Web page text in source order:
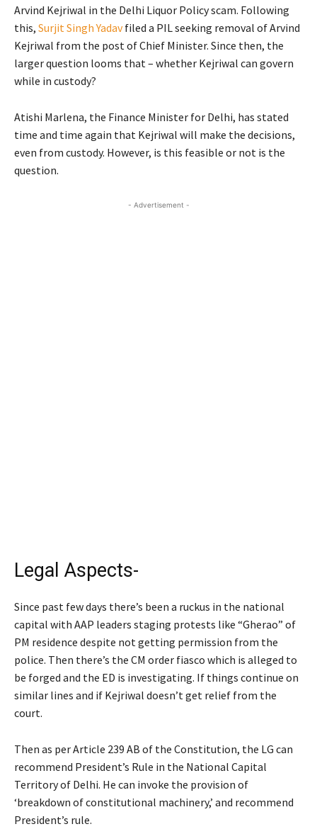
Arvind Kejriwal in the Delhi Liquor Policy scam. Following
this, Surjit Singh Yadavfiled a PIL seeking removal of Arvind
Kejriwal from the post of Chief Minister. Since then, the
larger question looms that – whether Kejriwal can govern
while in custody?
Atishi Marlena, the Finance Minister for Delhi, has stated
time and time again that Kejriwal will make the decisions,
even from custody. However, is this feasible or not is the
question.
- Advertisement -
Legal Aspects-
Since past few days there’s been a ruckus in the national
capital with AAP leaders staging protests like “Gherao” of
PM residence despite not getting permission from the
police. Then there’s the CM order fiasco which is alleged to
be forged and the ED is investigating. If things continue on
similar lines and if Kejriwal doesn’t get relief from the
court.
Then as per Article 239 AB of the Constitution, the LG can
recommend President’s Rule in the National Capital
Territory of Delhi. He can invoke the provision of
‘breakdown of constitutional machinery,’ and recommend
President’s rule.